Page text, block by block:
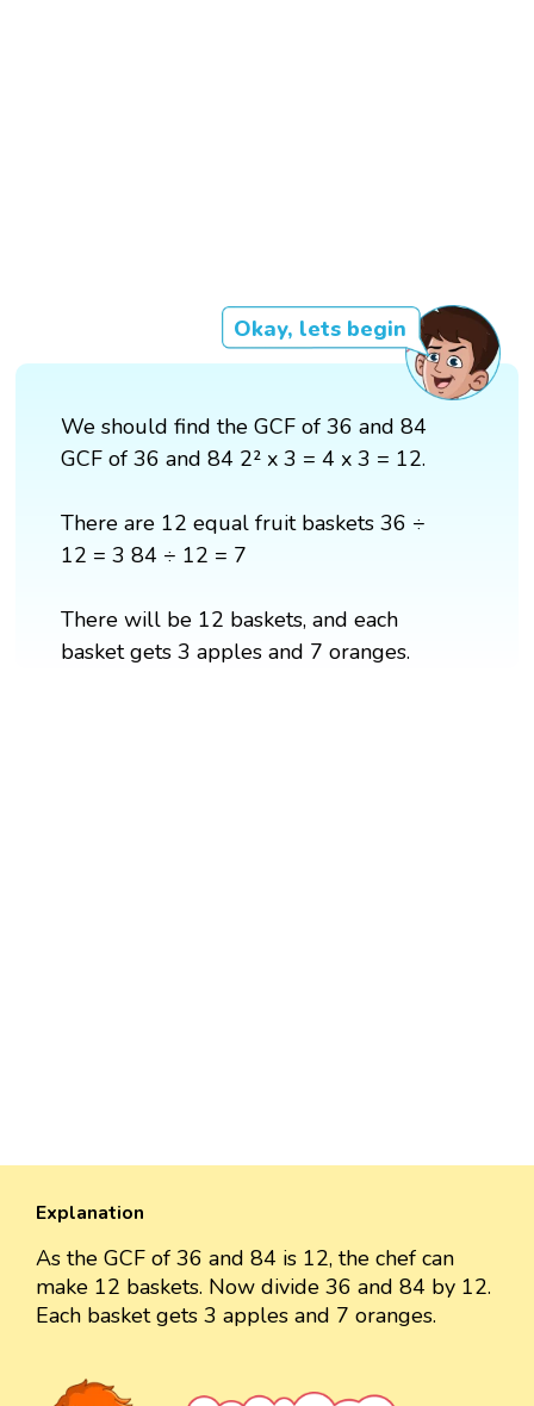
Okay, lets begin
We should find the GCF of 36 and 84
GCF of 36 and 84 2² x 3 = 4 x 3 = 12.
There are 12 equal fruit baskets 36 ÷
12 = 3 84 ÷ 12 = 7
There will be 12 baskets, and each
basket gets 3 apples and 7 oranges.
Explanation
As the GCF of 36 and 84 is 12, the chef can
make 12 baskets. Now divide 36 and 84 by 12.
Each basket gets 3 apples and 7 oranges.